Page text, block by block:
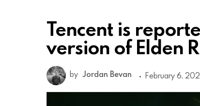
Tencent is
version of Elden
by Jordan Bevan February 6,